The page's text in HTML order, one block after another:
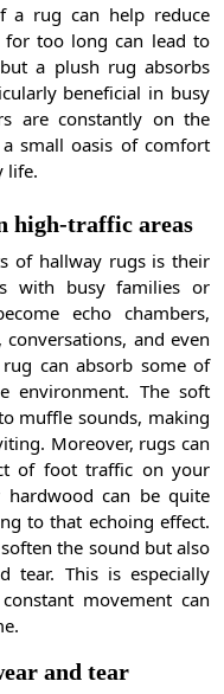
a rug can help reduce
for too long can lead to
a plush rug absorbs
beneficial in busy
are constantly on the
small oasis of comfort
life.
high-traffic areas
of hallway rugs is their
with busy families or
echo chambers,
and even
can absorb some of
environment. The soft
muffle sounds, making
Moreover, rugs can
of foot traffic on your
can be quite
to that echoing effect.
the sound but also
tear. This is especially
movement can
and tear